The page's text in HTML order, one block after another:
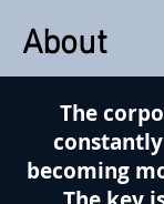
About
The
becoming